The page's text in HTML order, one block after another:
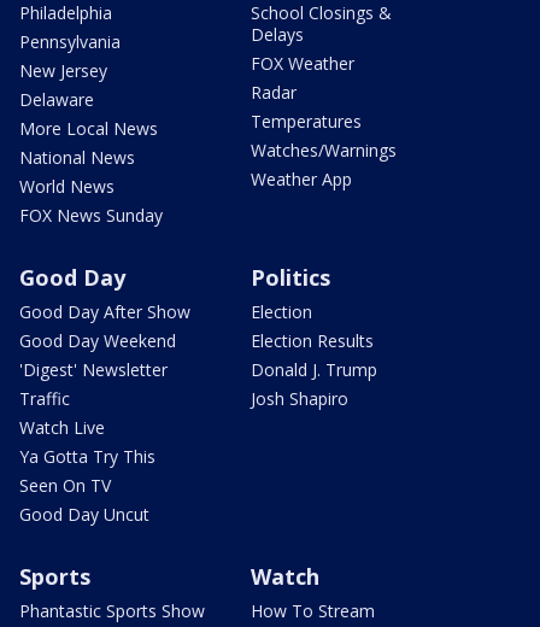
Philadelphia
Pennsylvania
New Jersey
Delaware
More Local News
National News
World News
FOX News Sunday
School Closings &
Delays
FOX Weather
Radar
Temperatures
Watches/Warnings
Weather App
Good Day
Good Day After Show
Good Day Weekend
'Digest' Newsletter
Traffic
Watch Live
Ya Gotta Try This
Seen On TV
Good Day Uncut
Politics
Election
Election Results
Donald J. Trump
Josh Shapiro
Sports
Phantastic Sports Show
Watch
How To Stream